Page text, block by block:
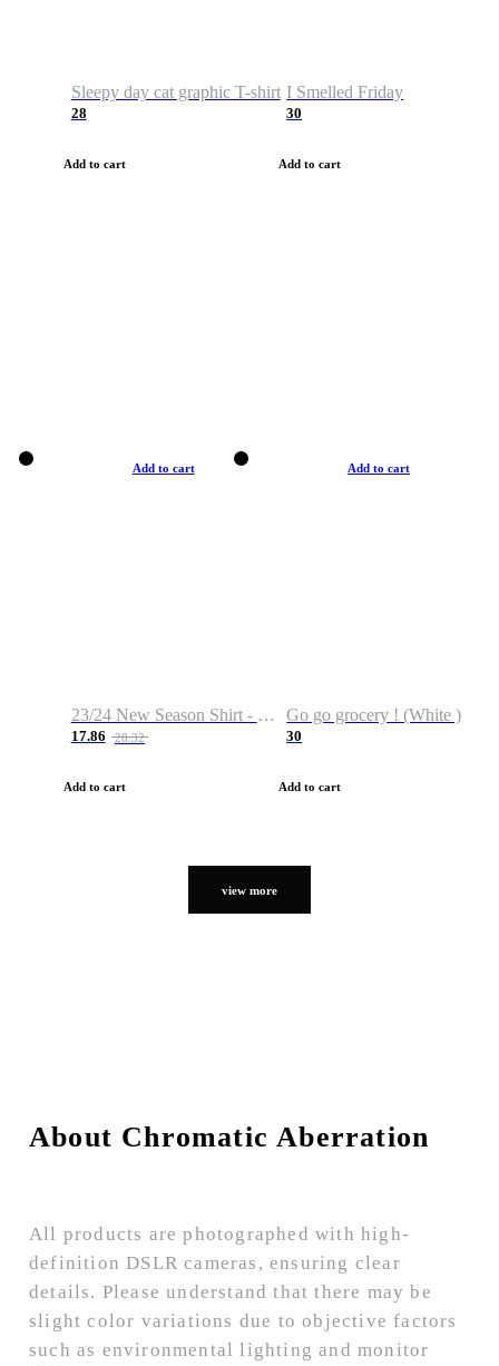
Sleepy day cat graphic T-shirt
28
Add to cart
I Smelled Friday
30
Add to cart
Add to cart
23/24 New Season Shirt - Custom Name & Number
17.86 28.32
Add to cart
Add to cart
Go go grocery ! (White )
30
Add to cart
view more
About Chromatic Aberration
All products are photographed with high-
definition DSLR cameras, ensuring clear
details. Please understand that there may be
slight color variations due to objective factors
such as environmental lighting and monitor